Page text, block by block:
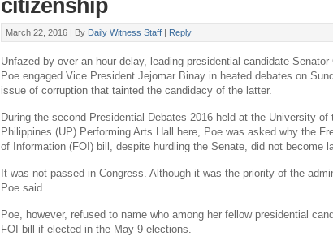
citizenship
March 22, 2016 | By Daily Witness Staff | Reply
Unfazed by over an hour delay, leading presidential candidate Senator
Poeengaged Vice President Jejomar Binayin heated debates on
issue of corruption that tainted the candidacy of the latter.
During the second Presidential Debates 2016 held at the University of
Philippines (UP) Performing Arts Hall
here, Poe was asked why the
of Information (FOI) bill, despite hurdling the Senate, did not become
It was not passed in Congress. Although it was the priority of the
Poe said.
Poe, however, refused to name who among her fellow presidential
FOI bill if elected in the May 9elections.